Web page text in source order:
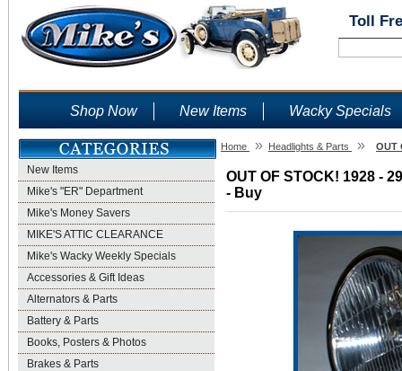
Toll
Shop Now New Items Wacky Specials
New Items
Mike's "ER" Department
Mike's Money Savers
MIKE'S ATTIC CLEARANCE
Mike's Wacky Weekly Specials
Accessories & Gift Ideas
Alternators & Parts
Battery & Parts
Books, Posters & Photos
Brakes & Parts
Home » Headlights & Parts » OUT
OUT OF STOCK! 1928 -
- Buy